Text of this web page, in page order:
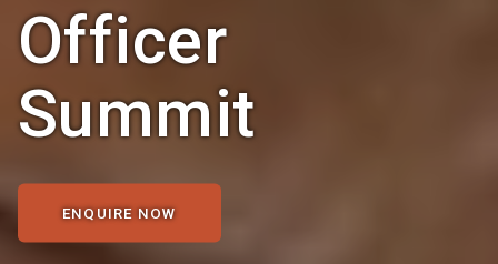
Officer
Summit
ENQUIRE NOW